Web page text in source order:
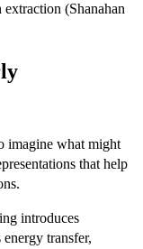
(Shanahan
imagine what might
that help
introduces
transfer,